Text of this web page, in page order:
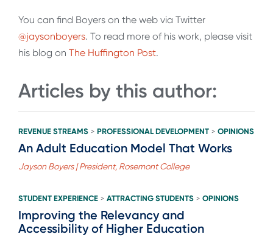
You can find Boyers on the web via Twitter
@jaysonboyers. To read more of his work, please visit
his blog on The Huffington Post.
Articles by this author:
REVENUE STREAMS > PROFESSIONAL DEVELOPMENT > OPINIONS
An Adult Education Model That Works
Jayson Boyers | President, Rosemont College
STUDENT EXPERIENCE > ATTRACTING STUDENTS > OPINIONS
Improving the Relevancy and
Accessibility of Higher Education